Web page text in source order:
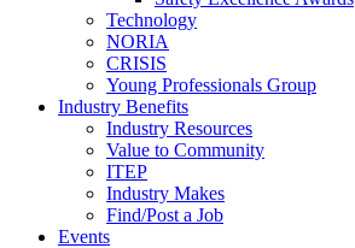
Technology
NORIA
CRISIS
Young Professionals Group
Industry Benefits
Industry Resources
Value to Community
ITEP
Industry Makes
Find/Post a Job
Events